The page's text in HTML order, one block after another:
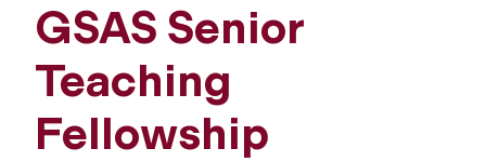
GSAS Senior
Teaching
Fellowship